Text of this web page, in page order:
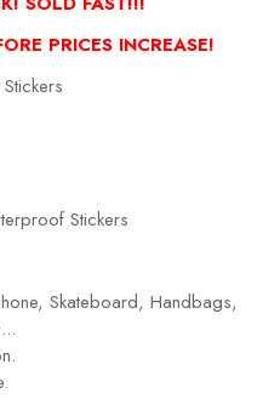
PRICES INCREASE!
Stickers
Skateboard, Handbags,